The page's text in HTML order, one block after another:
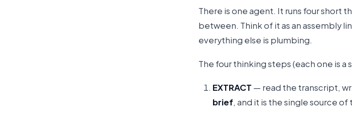
There is one agent. It runs four short
between. Think of it as an assembly
everything else is plumbing.
The four thinking steps (each one is a
EXTRACT — read the transcript,
brief, and it is the single source